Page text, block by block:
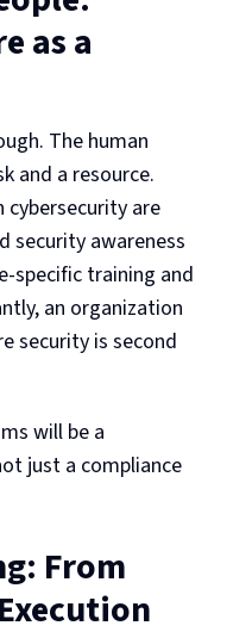
as a
The human
and a resource.
cybersecurity are
security awareness
specific training and
an organization
security is second
will be a
just a compliance
From